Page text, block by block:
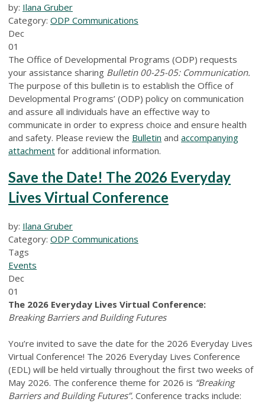
by: Ilana Gruber
Category: ODP Communications
Dec
01
The Office of Developmental Programs (ODP) requests
your assistance sharing Bulletin 00-25-05: Communication.
The purpose of this bulletin is to establish the Office of
Developmental Programs’ (ODP) policy on communication
and assure all individuals have an effective way to
communicate in order to express choice and ensure health
and safety. Please review the Bulletin and accompanying
attachment for additional information.
Save the Date! The 2026 Everyday
Lives Virtual Conference
by: Ilana Gruber
Category: ODP Communications
Tags
Events
Dec
01
The 2026 Everyday Lives Virtual Conference:
Breaking Barriers and Building Futures
You’re invited to save the date for the 2026 Everyday Lives
Virtual Conference! The 2026 Everyday Lives Conference
(EDL) will be held virtually throughout the first two weeks of
May 2026. The conference theme for 2026 is “Breaking
Barriers and Building Futures”. Conference tracks include: